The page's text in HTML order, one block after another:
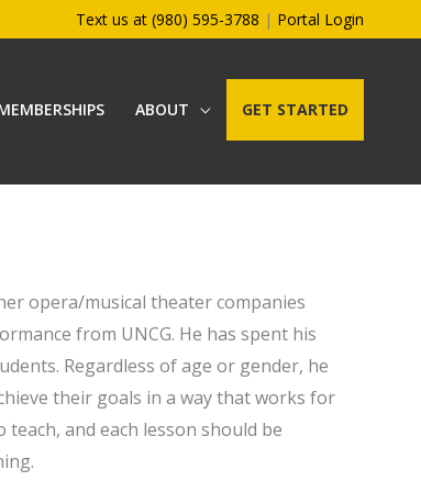
Text us at (980) 595-3788 | Portal Login
ABOUT GET STARTED
opera/musical theater companies
from UNCG. He has spent his
Regardless of age or gender, he
their goals in a way that works for
and each lesson should be